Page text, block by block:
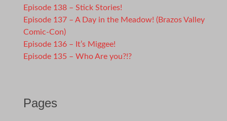
Episode 138 – Stick Stories!
Episode 137 – A Day in the Meadow! (Brazos Valley
Comic-Con)
Episode 136 – It’s Miggee!
Episode 135 – Who Are you?!?
Pages